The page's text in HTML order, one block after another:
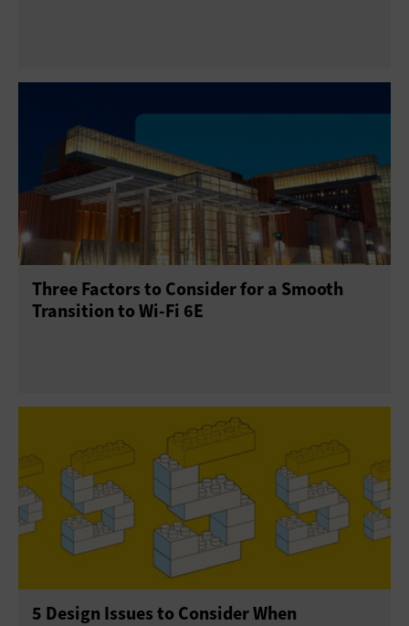
Three Factors to Consider for a Smooth
Transition to Wi-Fi 6E
5 Design Issues to Consider When